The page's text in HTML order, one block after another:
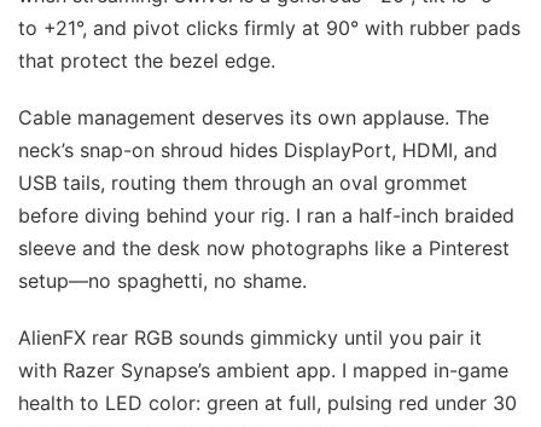
to +21°, and pivot clicks firmly at 90° with rubber pads
that protect the bezel edge.
Cable management deserves its own applause. The
neck’s snap-on shroud hides DisplayPort, HDMI, and
USB tails, routing them through an oval grommet
before diving behind your rig. I ran a half-inch braided
sleeve and the desk now photographs like a Pinterest
setup—no spaghetti, no shame.
AlienFX rear RGB sounds gimmicky until you pair it
with Razer Synapse’s ambient app. I mapped in-game
health to LED color: green at full, pulsing red under 30